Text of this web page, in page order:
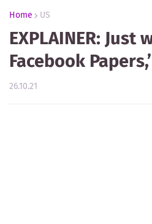
Home US
EXPLAINER: Just
Facebook
26.10.21